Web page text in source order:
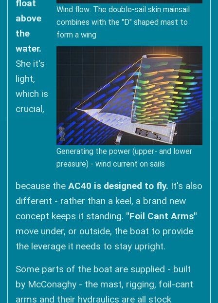
Wind flow: The double-sail skin mainsail
combines with the "D" shaped mast to
form a wing
Generating the power (upper- and lower
preasure) - wind current on sails
float
above
the
water.
She it's
light,
which is
crucial,
because the AC40 is designed to fly. It's also
different - rather than a keel, a brand new
concept keeps it standing. "Foil Cant Arms"
move under, or outside, the boat to provide
the leverage it needs to stay upright.
Some parts of the boat are supplied - built
by McConaghy - the mast, rigging, foil-cant
arms and their hydraulics are all stock